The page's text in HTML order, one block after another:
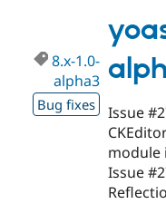
8.x-1.0-
alpha3
Bug fixes
Issue
module
Issue